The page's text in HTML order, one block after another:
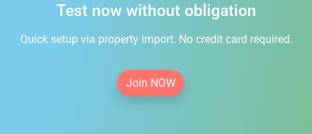
Test now without obligation
Quick setup via property import. No credit card required.
Join NOW